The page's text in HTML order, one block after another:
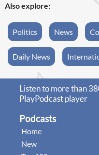
Also explore:
Politics News
Daily News
Listen to more than
PlayPodcast player
Podcasts
Home
New